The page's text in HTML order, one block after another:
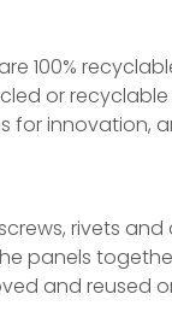
100%
or
innovation,
rivets
panels
and reused